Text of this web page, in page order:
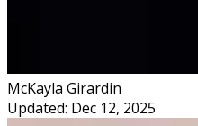
McKayla Girardin
Updated: Dec 12, 2025